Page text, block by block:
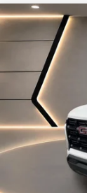
2025
Price Drop
VIN:
13,139 mi
Compare